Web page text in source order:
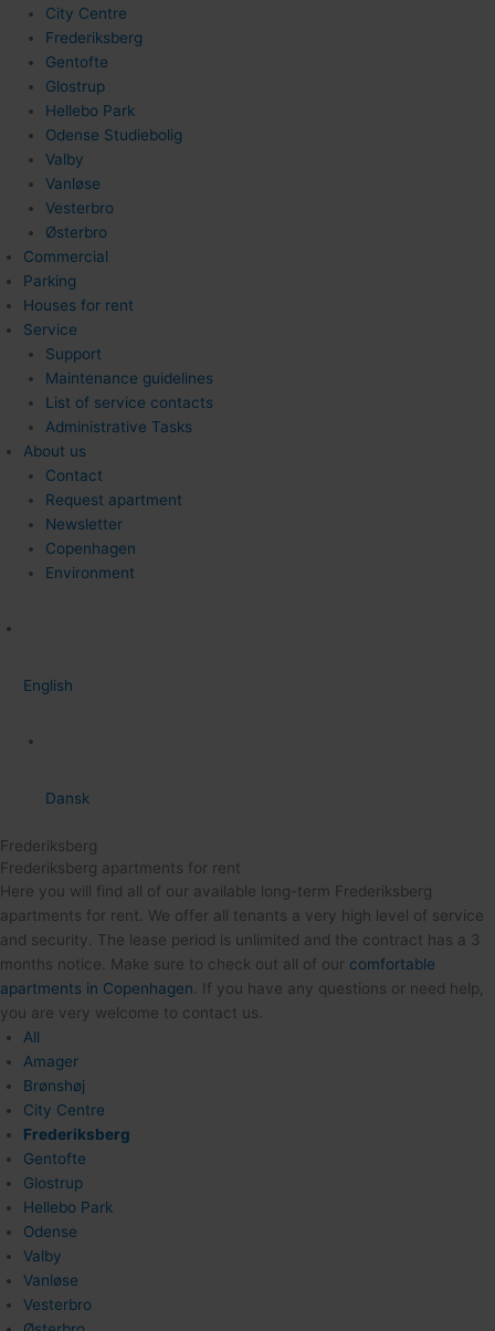
City Centre
Frederiksberg
Gentofte
Glostrup
Hellebo Park
Odense Studiebolig
Valby
Vanløse
Vesterbro
Østerbro
Commercial
Parking
Houses for rent
Service
Support
Maintenance guidelines
List of service contacts
Administrative Tasks
About us
Contact
Request apartment
Newsletter
Copenhagen
Environment
English
Dansk
Frederiksberg
Frederiksberg apartments for rent
Here you will find all of our available long-term Frederiksberg
apartments for rent. We offer all tenants a very high level of service
and security. The lease period is unlimited and the contract has a 3
months notice. Make sure to check out all of our comfortable
apartments in Copenhagen . If you have any questions or need help,
you are very welcome to contact us.
All
Amager
Brønshøj
City Centre
Frederiksberg
Gentofte
Glostrup
Hellebo Park
Odense
Valby
Vanløse
Vesterbro